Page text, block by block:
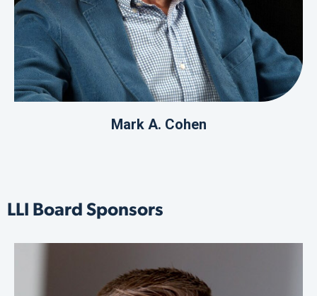
Mark A. Cohen
LLI Board Sponsors